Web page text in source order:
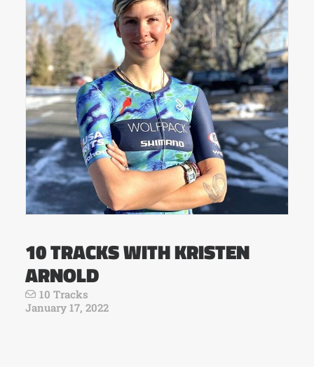
10 TRACKS WITH KRISTEN
ARNOLD
10 Tracks
January 17, 2022